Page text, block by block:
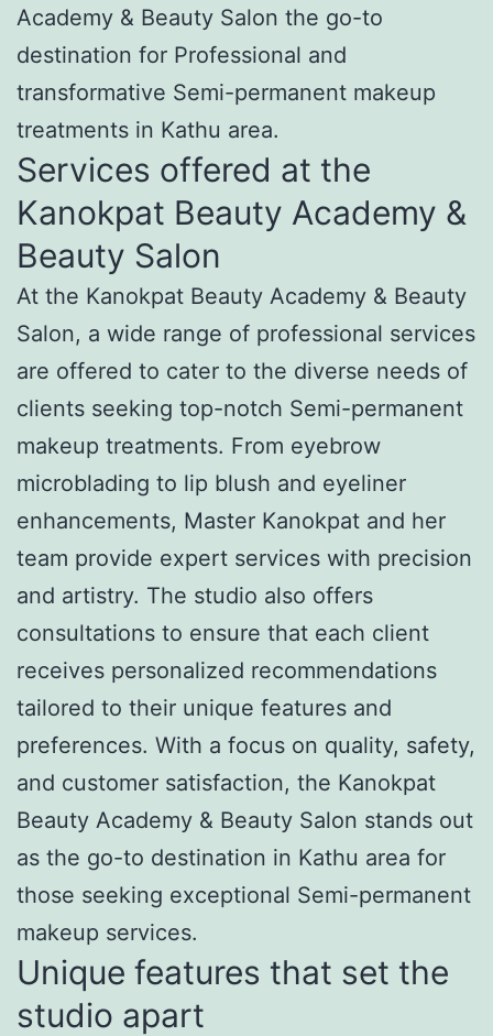
Academy & Beauty Salon the go-to
destination for Professional and
transformative Semi-permanent makeup
treatments in Kathu area.
Services offered at the
Kanokpat Beauty Academy &
Beauty Salon
At the Kanokpat Beauty Academy & Beauty
Salon, a wide range of professional services
are offered to cater to the diverse needs of
clients seeking top-notch Semi-permanent
makeup treatments. From eyebrow
microblading to lip blush and eyeliner
enhancements, Master Kanokpat and her
team provide expert services with precision
and artistry. The studio also offers
consultations to ensure that each client
receives personalized recommendations
tailored to their unique features and
preferences. With a focus on quality, safety,
and customer satisfaction, the Kanokpat
Beauty Academy & Beauty Salon stands out
as the go-to destination in Kathu area for
those seeking exceptional Semi-permanent
makeup services.
Unique features that set the
studio apart